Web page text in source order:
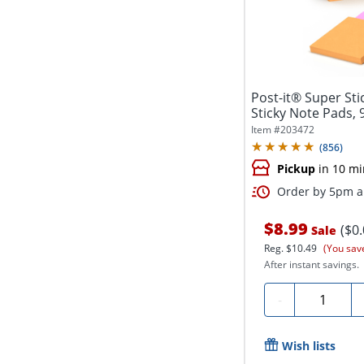
Post-it® Super
Sticky Note Pads,
Item #203472
(856)
Pickup in 10
Order by 5pm
$8.99 Sale
Reg.$10.49 (You
After instant savings.
- Quantity
Wish lists